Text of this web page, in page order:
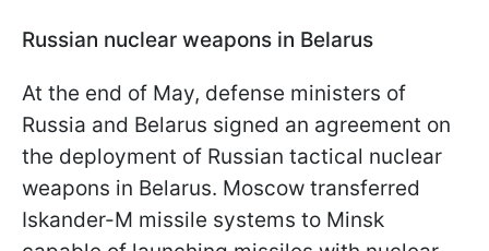
Russian nuclear weapons in Belarus
At the end of May, defense ministers of
Russia and Belarus signed an agreement on
the deployment of Russian tactical nuclear
weapons in Belarus. Moscow transferred
Iskander-M missile systems to Minsk